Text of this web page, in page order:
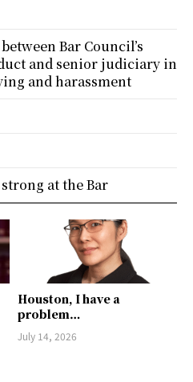
Houston, I have a
problem…
July 14, 2026
Bar Council’s
and senior judiciary in
and harassment
at the Bar